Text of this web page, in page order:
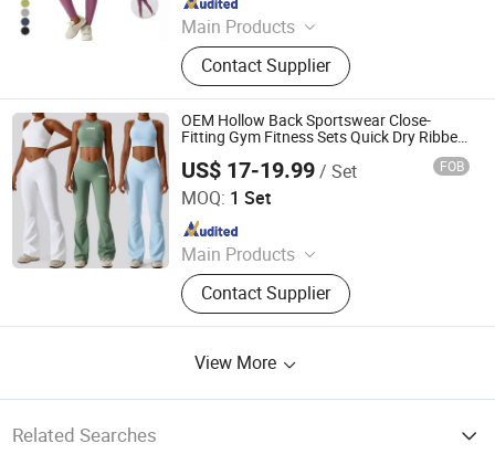
Main Products
Clothes, Abaya, Camping Tent,
Camping Furniture, Solar Light
Contact Supplier
OEM Hollow Back Sportswear Close-
Fitting Gym Fitness Sets Quick Dry Ribbed
Yoga Sports Bra Flared Pants Workout
Set for Women
US$ 17-19.99/ Set FOB
MOQ: 1 Set
Main Products
Gym Fitness Sets, Yoga Pants,
Sports Bra, Women Tank Top, Sports
Short Sleeves, Joggers, Yoga
Shorts, Hoodies
Contact Supplier
Dongguan El Sports Equipment Co., Ltd.
Since 2026
View More
Related Searches